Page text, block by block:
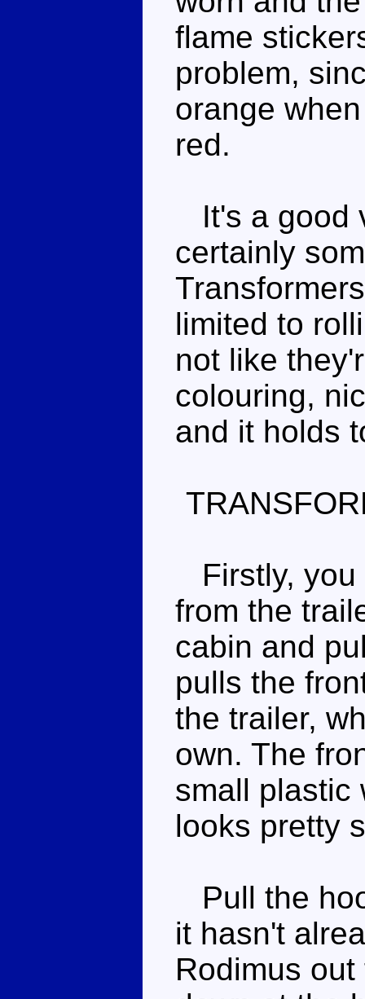
flame
problem,
orange
red.
It's a good
certainly
limited to
not like
colouring,
and it holds
Firstly, you
from the
cabin and
pulls the
the trailer,
own. The
small plastic
looks pretty
Pull the
it hasn't
Rodimus